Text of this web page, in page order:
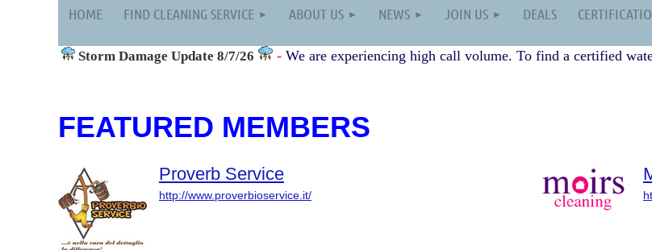
HOME FIND CLEANING SERVICE ABOUT US NEWS JOIN US DEALS
Storm Damage Update 8/7/26 - We are experiencing high call volume. To find a certified
FEATURED MEMBERS
Proverb Service
http://www.proverbioservice.it/